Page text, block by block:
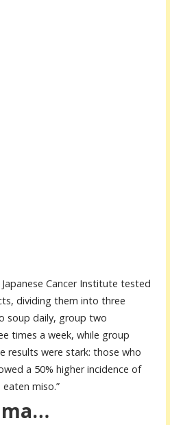
Cancer Institute tested
dividing them into three
soup daily, group two
times a week, while group
results were stark: those who
a 50% higher incidence of
miso.”